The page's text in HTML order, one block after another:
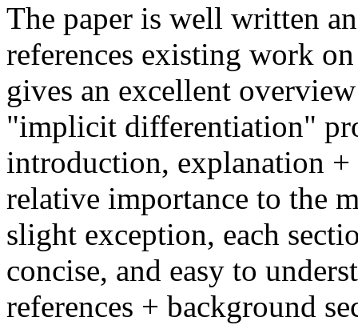
The paper is well written
references existing work
gives an excellent
"implicit differentiation"
introduction, explanation +
relative importance to the
slight exception, each
concise, and easy to
references + background